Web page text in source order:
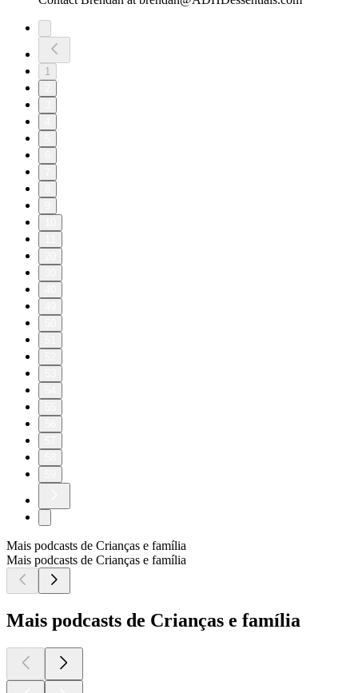
1
Mais podcasts de Crianças e família
Mais podcasts de Crianças e família
Mais podcasts de Crianças e família